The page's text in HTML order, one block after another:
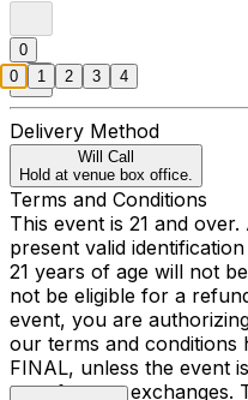
0
Delivery Method
Will Call
Hold at venue box office.
Terms and Conditions
This event is 21 and
present valid
21 years of age will not
not be eligible for a
event, you are
our terms and conditions
FINAL, unless the event
transfers, or exchanges.
0 1 2 3 4